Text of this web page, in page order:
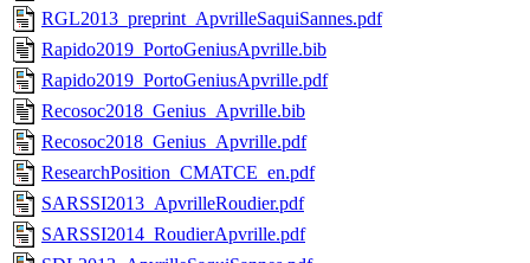
RGL2013_preprint_ApvrilleSaquiSannes.pdf
Rapido2019_PortoGeniusApvrille.bib
Rapido2019_PortoGeniusApvrille.pdf
Recosoc2018_Genius_Apvrille.bib
Recosoc2018_Genius_Apvrille.pdf
ResearchPosition_CMATCE_en.pdf
SARSSI2013_ApvrilleRoudier.pdf
SARSSI2014_RoudierApvrille.pdf